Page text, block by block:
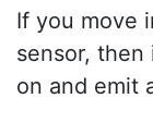
If you move
sensor,
on and emit